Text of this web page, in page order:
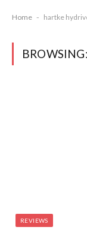
Home - hartke
BROWSING:
REVIEWS